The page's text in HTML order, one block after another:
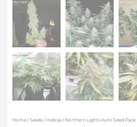
Home/Seeds/ Indicas/ Northern Lights Auto Seed Pack